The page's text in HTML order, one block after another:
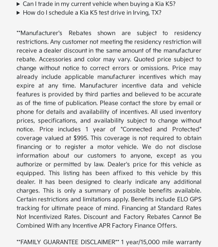
Can I trade in my current vehicle when buying a Kia K5?
How do I schedule a Kia K5 test drive in Irving, TX?
**Manufacturer's Rebates shown are subject to residency
restrictions. Any customer not meeting the residency restriction will
receive a dealer discount in the same amount of the manufacturer
rebate. Accessories and color may vary. Quoted price subject to
change without notice to correct errors or omissions. Price may
already include applicable manufacturer incentives which may
expire at any time. Manufacturer incentive data and vehicle
features is provided by third parties and believed to be accurate
as of the time of publication. Please contact the store by email or
phone for details and availability of incentives. All used inventory
prices, specifications, and availability subject to change without
notice. Price includes 1 year of "Connected and Protected"
coverage valued at $995. This coverage is not required to obtain
financing or to register a motor vehicle. We do not disclose
information about our customers to anyone, except as you
authorize or permitted by law. Dealer's price for this vehicle as
equipped. This listing has been affixed to this vehicle by this
dealer. It has been designed to clearly indicate any additional
charges. This is only a summary of possible benefits available.
Certain restrictions and limitations apply. Benefits include ELO GPS
tracking for ultimate peace of mind. Financing at Standard Rates
Not Incentivized Rates. Discount and Factory Rebates Cannot Be
Combined With any Incentive APR Factory Finance Offers.
**FAMILY GUARANTEE DISCLAIMER** 1 year/15,000 mile warranty